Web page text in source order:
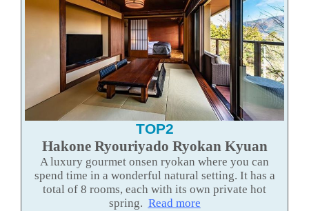
TOP2
Hakone Ryouriyado Ryokan Kyuan
A luxury gourmet onsen ryokan where you can
spend time in a wonderful natural setting. It has a
total of 8 rooms, each with its own private hot
spring. Read more